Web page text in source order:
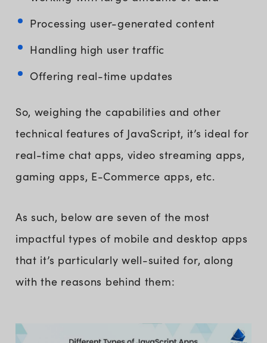
Processing user-generated content
Handling high user traffic
Offering real-time updates
So, weighing the capabilities and other
technical features of JavaScript, it’s ideal for
real-time chat apps, video streaming apps,
gaming apps, E-Commerce apps, etc.
As such, below are seven of the most
impactful types of mobile and desktop apps
that it’s particularly well-suited for, along
with the reasons behind them: